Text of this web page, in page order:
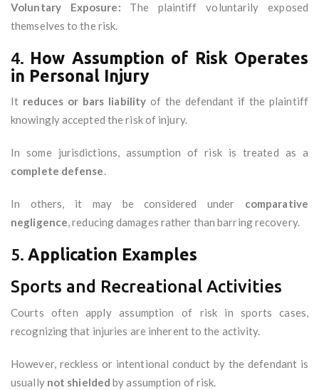
Voluntary Exposure: The plaintiff voluntarily exposed
themselves to the risk.
4. How Assumption of Risk Operates
in Personal Injury
It reduces or bars liability of the defendant if the plaintiff
knowingly accepted the risk of injury.
In some jurisdictions, assumption of risk is treated as a
complete defense.
In others, it may be considered under comparative
negligence, reducing damages rather than barring recovery.
5. Application Examples
Sports and Recreational Activities
Courts often apply assumption of risk in sports cases,
recognizing that injuries are inherent to the activity.
However, reckless or intentional conduct by the defendant is
usually not shielded by assumption of risk.